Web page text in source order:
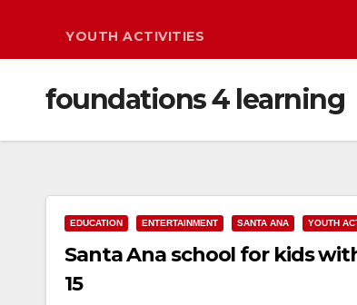
YOUTH ACTIVITIES
foundations 4 learning
EDUCATION ENTERTAINMENT SANTA ANA YOUTH
Santa Ana school for kids
15